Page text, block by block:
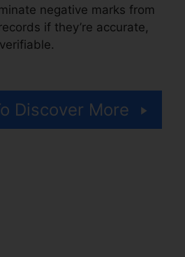
negative marks from
if they’re accurate,
Discover More